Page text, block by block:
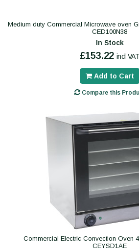
Medium duty Commercial Microwave oven
CED100N38
In Stock
£153.22 incl VAT
Add to Cart
Compare this
Commercial Electric Convection Oven
CEYSD1AE